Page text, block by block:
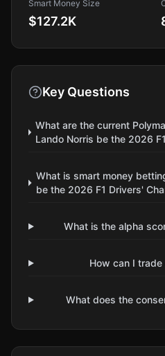
Smart Money Size
$127.2K
Key Questions
What are the current
Lando Norris be the 2026
What is smart money
be the 2026 F1 Drivers'
What is the alpha
How can I
What does the